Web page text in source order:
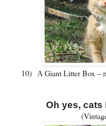
10)A Giant Litter Box –
Oh yes, cats